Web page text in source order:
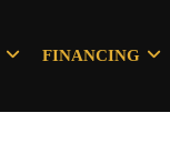
FINANCING